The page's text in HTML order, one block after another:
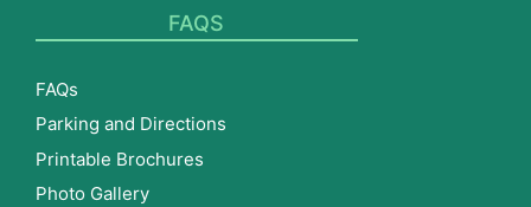
FAQS
FAQs
Parking and Directions
Printable Brochures
Photo Gallery